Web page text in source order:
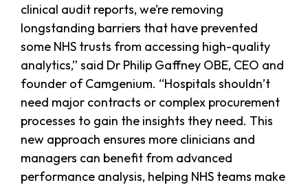
clinical audit reports, we’re removing
longstanding barriers that have prevented
some NHS trusts from accessing high-quality
analytics,” said Dr Philip Gaffney OBE, CEO and
founder of Camgenium. “Hospitals shouldn’t
need major contracts or complex procurement
processes to gain the insights they need. This
new approach ensures more clinicians and
managers can benefit from advanced
performance analysis, helping NHS teams make